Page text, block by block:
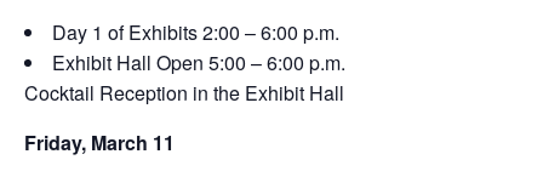
Day 1 of Exhibits 2:00 – 6:00 p.m.
Exhibit Hall Open 5:00 – 6:00 p.m.
Cocktail Reception in the Exhibit Hall
Friday, March 11